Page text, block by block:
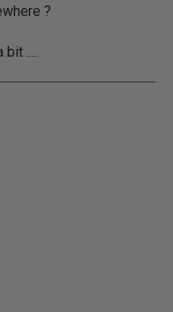
?
....